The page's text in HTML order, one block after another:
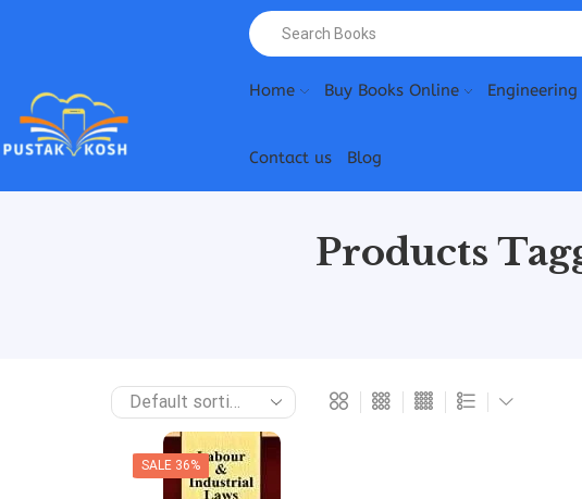
Home Buy Books Online Engineering
Contact us Blog
Products
SALE 36%